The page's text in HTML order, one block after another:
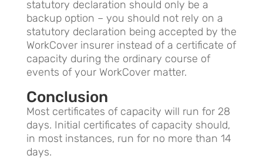
statutory declaration should only be a
backup option – you should not rely on a
statutory declaration being accepted by the
WorkCover insurer instead of a certificate of
capacity during the ordinary course of
events of your WorkCover matter.
Conclusion
Most certificates of capacity will run for 28
days. Initial certificates of capacity should,
in most instances, run for no more than 14
days.